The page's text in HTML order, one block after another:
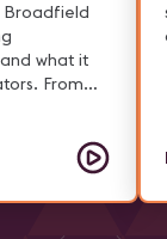
Broadfield
what it
From
Learn
rising